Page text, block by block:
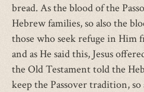
bread. As the blood of the
Hebrew families, so also the
those who seek refuge in Him
and as He said this, Jesus
the Old Testament told the
keep the Passover tradition, so